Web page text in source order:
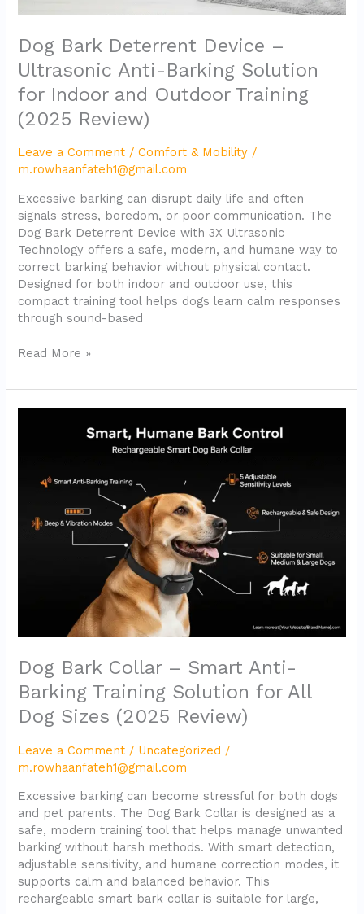
Dog Bark Deterrent Device –
Ultrasonic Anti-Barking Solution
for Indoor and Outdoor Training
(2025 Review)
Leave a Comment /Comfort & Mobility /
m.rowhaanfateh1@gmail.com
Excessive barking can disrupt daily life and often
signals stress, boredom, or poor communication. The
Dog Bark Deterrent Device with 3X Ultrasonic
Technology offers a safe, modern, and humane way to
correct barking behavior without physical contact.
Designed for both indoor and outdoor use, this
compact training tool helps dogs learn calm responses
through sound-based
Training
Review)
Read More »
Dog Bark Collar – Smart Anti-
Barking Training Solution for All
Dog Sizes (2025 Review)
Leave a Comment / Uncategorized /
m.rowhaanfateh1@gmail.com
Excessive barking can become stressful for both dogs
and pet parents. The Dog Bark Collar is designed as a
safe, modern training tool that helps manage unwanted
barking without harsh methods. With smart detection,
adjustable sensitivity, and humane correction modes, it
supports calm and balanced behavior. This
rechargeable smart bark collar is suitable for large,
Smart
Barking
Training
(2025